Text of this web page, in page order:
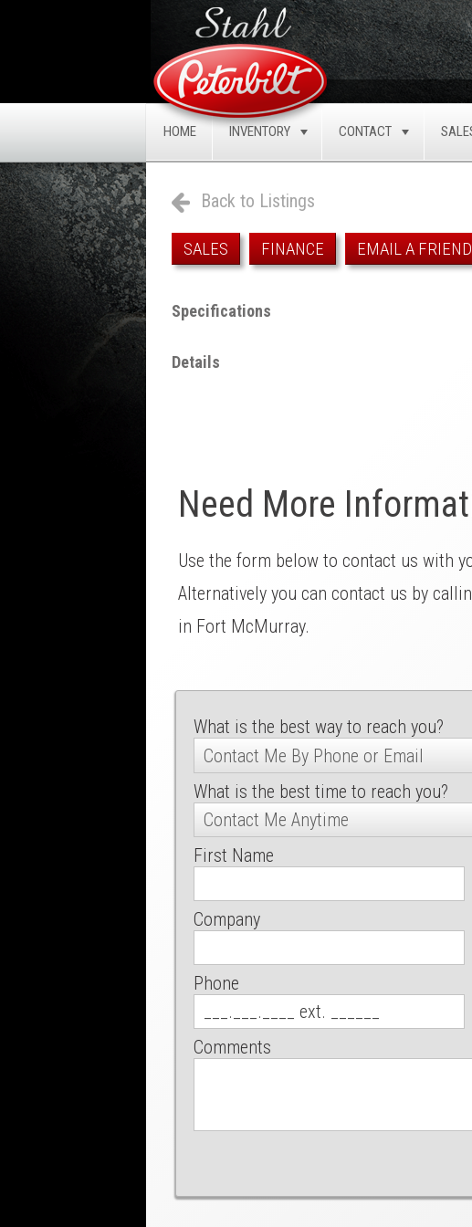
HOME INVENTORY TOGGLE
CONTACT
Back to Listings
SALES FINANCE EMAIL A FRIEND
Specifications
Details
Need More
Use the form below to contact us with
Alternatively you can contact us by
in Fort McMurray.
What is the best way to reach you?
What is the best time to reach you?
First Name
Company
Phone
Comments